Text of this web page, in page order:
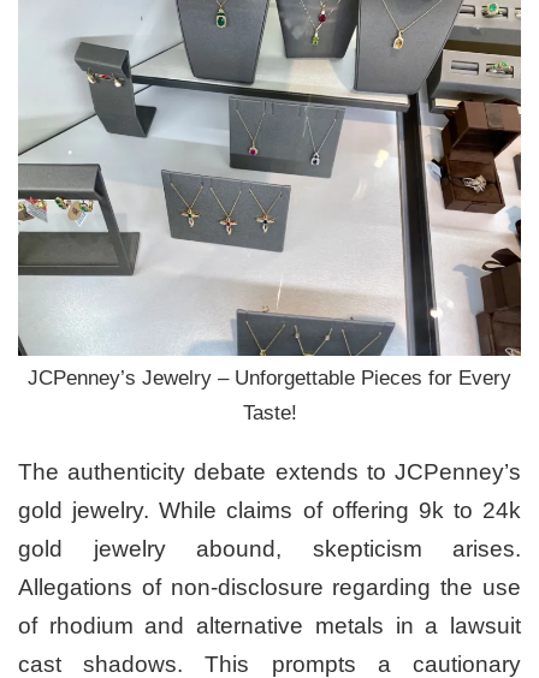
JCPenney’s Jewelry – Unforgettable Pieces for Every
Taste!
The authenticity debate extends to JCPenney’s
gold jewelry. While claims of offering 9k to 24k
gold jewelry abound, skepticism arises.
Allegations of non-disclosure regarding the use
of rhodium and alternative metals in a lawsuit
cast shadows. This prompts a cautionary